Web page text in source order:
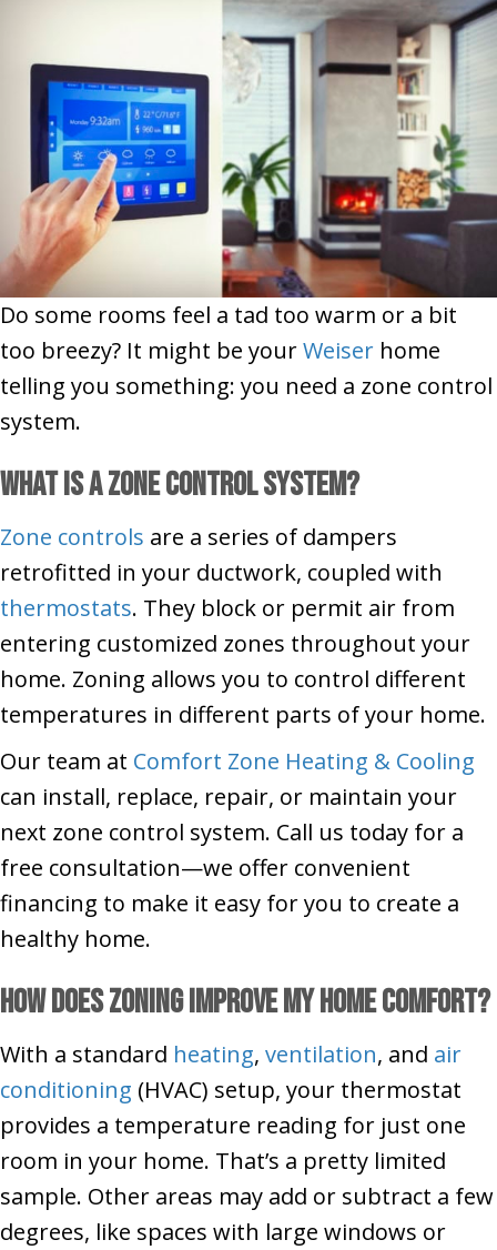
Do some rooms feel a tad too warm or a bit
too breezy? It might be yourWeiser home
telling you something: you need a zone control
system.
What Is a Zone Control System?
Zone controls are a series of dampers
retrofitted in your ductwork, coupled with
thermostats. They block or permit air from
entering customized zones throughout your
home. Zoning allows you to control different
temperatures in different parts of your home.
Our team at Comfort Zone Heating & Cooling
can install, replace, repair, or maintain your
next zone control system. Call us today for a
free consultation—we offer convenient
financing to make it easy for you to create a
healthy home.
How Does Zoning Improve My Home Comfort?
With a standard heating, ventilation, and air
conditioning (HVAC) setup, your thermostat
provides a temperature reading for just one
room in your home. That’s a pretty limited
sample. Other areas may add or subtract a few
degrees, like spaces with large windows or